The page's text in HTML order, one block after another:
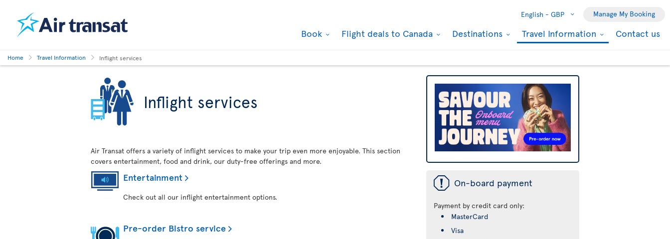
English - GBP Manage My Booking
Book Flight deals to Canada Destinations Travel Information Contact us
Home Travel Information Inflight services
Inflight services
Air Transat offers a variety of inflight services to make your trip even more enjoyable. This section
covers entertainment, food and drink, our duty-free offerings and more.
Entertainment
Check out all our inflight entertainment options.
Pre-order Bistro service
ü On-board payment
Payment by credit card only:
MasterCard
Visa